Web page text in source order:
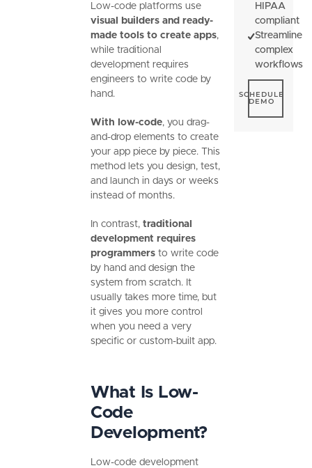
Low-code platforms use
visual builders and ready-
made tools to create apps,
while traditional
development requires
engineers to write code by
hand.
With low-code, you drag-
and-drop elements to create
your app piece by piece. This
method lets you design, test,
and launch in days or weeks
instead of months.
In contrast, traditional
development requires
programmersto write code
by hand and design the
system from scratch. It
usually takes more time, but
it gives you more control
when you need a very
specific or custom-built app.
What Is Low-
Code
Development?
Low-code development
HIPAA
compliant
Streamline
complex
workflows
SCHEDULE
DEMO